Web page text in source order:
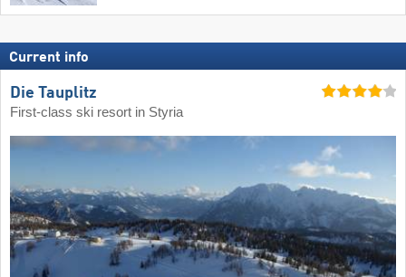
Current info
Die Tauplitz
First-class ski resort in Styria